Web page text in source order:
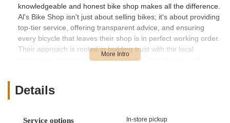
knowledgeable and honest bike shop makes all the difference.
Al's Bike Shop isn't just about selling bikes; it's about providing
top-tier service, offering transparent advice, and ensuring
every bicycle that leaves their shop is in perfect working order.
Their approach is rooted in building trust with the local
community, treating every bike with the utmost care and
and the thoroughness of their work.
acting as "the engineers" behind your ride, as one customer
Details
Service options In-store pickup